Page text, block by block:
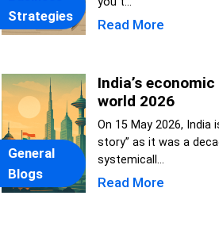
Strategies
Read More
General
Blogs
India’s
world 2026
On 15 May 2026, India
story” as it was a
systemicall...
Read More